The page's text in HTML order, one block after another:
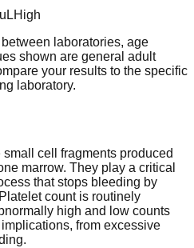
High
laboratories, age
shown are general adult
your results to the specific
laboratory.
cell fragments produced
marrow. They play a critical
that stops bleeding by
count is routinely
high and low counts
from excessive